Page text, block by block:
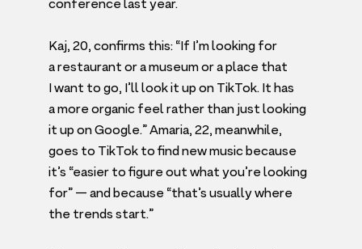
conference last year.
Kaj, 20, confirms this: “If I’m looking for
a restaurant or a museum or a place that
I want to go, I’ll look it up on TikTok. It has
a more organic feel rather than just looking
it up on Google.” Amaria, 22, meanwhile,
goes to TikTok to find new music because
it’s “easier to figure out what you’re looking
for” — and because “that’s usually where
the trends start.”